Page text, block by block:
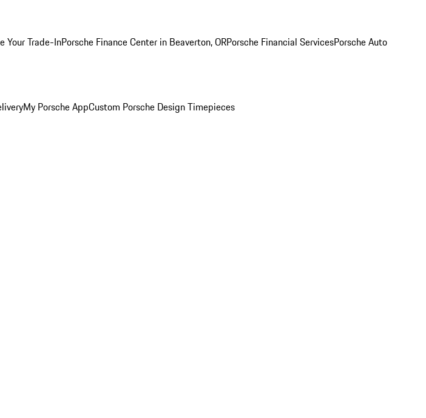
Your Trade-InPorsche Finance Center in Beaverton, ORPorsche Financial ServicesPorsche Auto
My Porsche AppCustom Porsche Design Timepieces